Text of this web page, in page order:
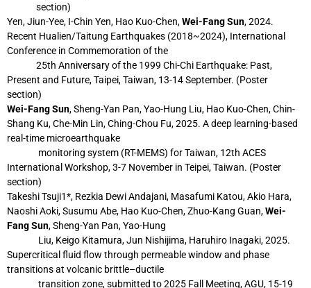
section)
Yen, Jiun-Yee, I-Chin Yen, Hao Kuo-Chen,Wei-Fang Sun, 2024.
Recent Hualien/Taitung Earthquakes (2018~2024), International
Conference in Commemoration of the
25th Anniversary of the 1999 Chi-Chi Earthquake: Past,
Present and Future, Taipei,Taiwan, 13-14 September. (Poster
section)
Wei-Fang Sun, Sheng-Yan Pan, Yao-Hung Liu, Hao Kuo-Chen, Chin-
Shang Ku, Che-Min Lin, Ching-Chou Fu, 2025. A deep learning-based
real-time microearthquake
monitoring system (RT-MEMS) for Taiwan, 12th ACES
International Workshop, 3-7 November in Teipei, Taiwan. (Poster
section)
Takeshi Tsuji1*, Rezkia Dewi Andajani, Masafumi Katou, Akio Hara,
Naoshi Aoki, Susumu Abe, Hao Kuo-Chen, Zhuo-Kang Guan,Wei-
Fang Sun, Sheng-Yan Pan, Yao-Hung
Liu, Keigo Kitamura, Jun Nishijima, Haruhiro Inagaki, 2025.
Supercritical fluid flow through permeable window and phase
transitions at volcanic brittle–ductile
transition zone, submitted to 2025 Fall Meeting, AGU, 15-19